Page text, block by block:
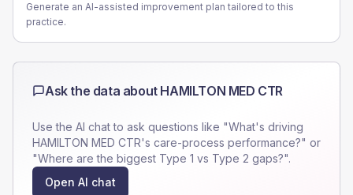
Generate an AI-assisted improvement plan tailored to this
practice.
Ask the data about HAMILTON MED CTR
Use the AI chat to ask questions like "What's driving
HAMILTON MED CTR's care-process performance?" or
"Where are the biggest Type 1 vs Type 2 gaps?".
Open AI chat